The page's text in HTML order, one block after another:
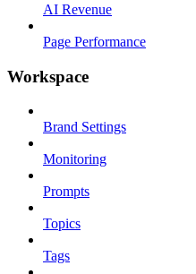
AI Revenue
Page Performance
Workspace
Brand Settings
Monitoring
Prompts
Topics
Tags